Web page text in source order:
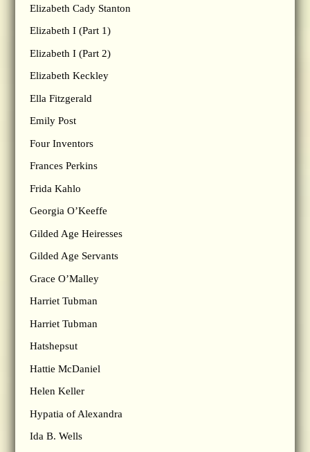
Elizabeth Cady Stanton
Elizabeth I (Part 1)
Elizabeth I (Part 2)
Elizabeth Keckley
Ella Fitzgerald
Emily Post
Four Inventors
Frances Perkins
Frida Kahlo
Georgia O’Keeffe
Gilded Age Heiresses
Gilded Age Servants
Grace O’Malley
Harriet Tubman
Harriet Tubman
Hatshepsut
Hattie McDaniel
Helen Keller
Hypatia of Alexandra
Ida B. Wells